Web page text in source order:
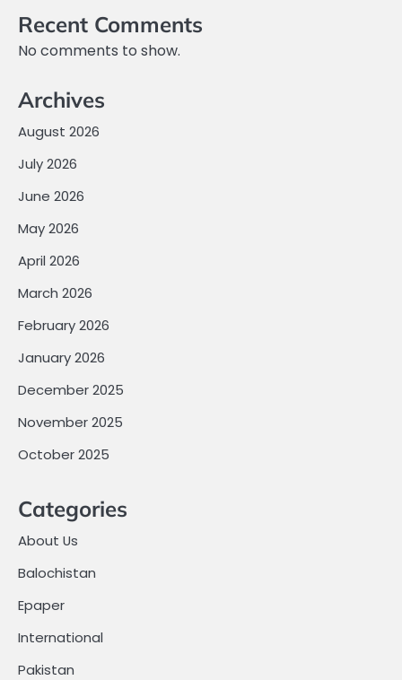
Recent Comments
No comments to show.
Archives
August 2026
July 2026
June 2026
May 2026
April 2026
March 2026
February 2026
January 2026
December 2025
November 2025
October 2025
Categories
About Us
Balochistan
Epaper
International
Pakistan